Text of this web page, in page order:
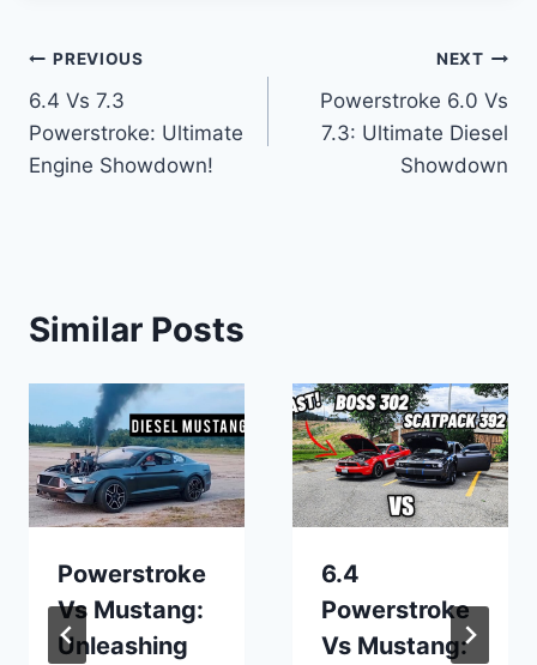
Post
navigation
PREVIOUS
6.4 Vs 7.3
Powerstroke: Ultimate
Engine Showdown!
NEXT
Powerstroke 6.0 Vs
7.3: Ultimate Diesel
Showdown
Similar Posts
Powerstroke
Vs Mustang:
Unleashing
6.4
Powerstroke
Vs Mustang: